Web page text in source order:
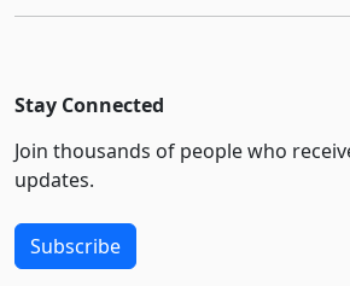
Stay Connected
Join thousands of people who
updates.
Subscribe